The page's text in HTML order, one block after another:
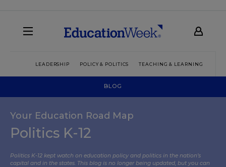
LEADERSHIP POLICY & POLITICS TEACHING & LEARNING
BLOG
Your Education Road Map
Politics K-12
Politics K-12 kept watch on education policy and politics in the nation’s
capital and in the states. This blog is no longer being updated, but you can